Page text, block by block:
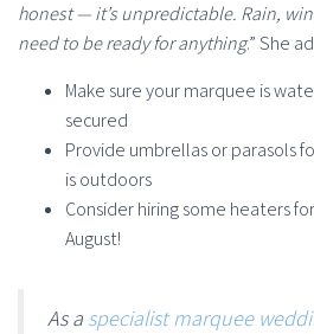
honest — it’s unpredictable. Rain,
need to be ready for anything.” She
Make sure your marquee is
secured
Provide umbrellas or parasols
is outdoors
Consider hiring some heaters
August!
As a specialist marquee